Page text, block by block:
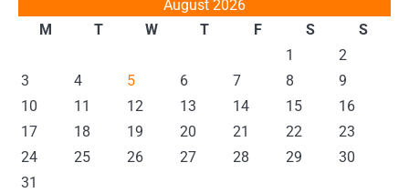
August 2026
M
T W T F S
S
1
2
3
4 5 6 7 8
9
10
11 12 13 14 15
16
17
18 19 20 21 22
23
24
25 26 27 28 29
30
31